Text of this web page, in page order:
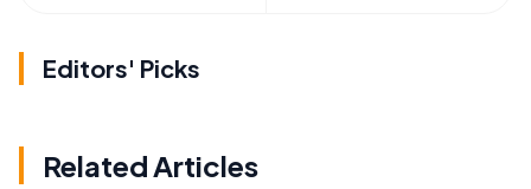
Editors' Picks
Related Articles